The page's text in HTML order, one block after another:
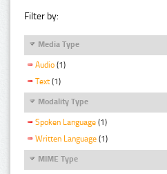
Filter by:
Media Type
Audio (1)
Text (1)
Modality Type
Spoken Language (1)
Written Language (1)
MIME Type